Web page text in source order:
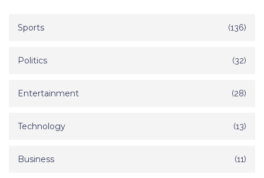
Sports (136)
Politics (32)
Entertainment (28)
Technology (13)
Business (11)